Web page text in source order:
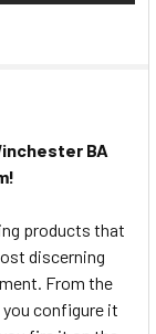
BA
products that
discerning
From the
configure it